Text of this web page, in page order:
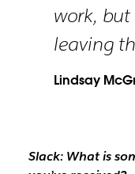
work,
leaving
Lindsay
Slack: What is